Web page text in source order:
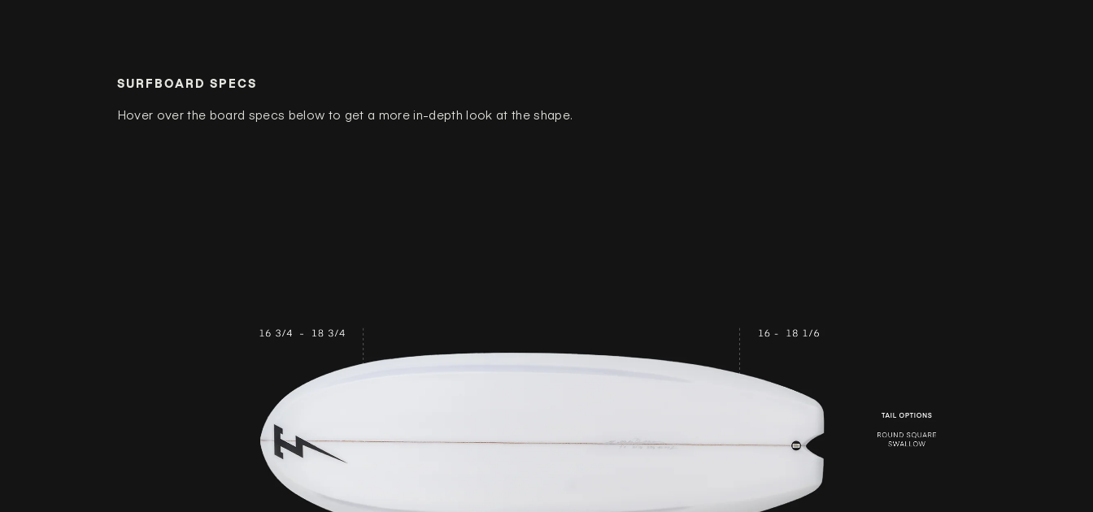
SURFBOARD SPECS
Hover over the board specs below to get a more in-depth look at the shape.